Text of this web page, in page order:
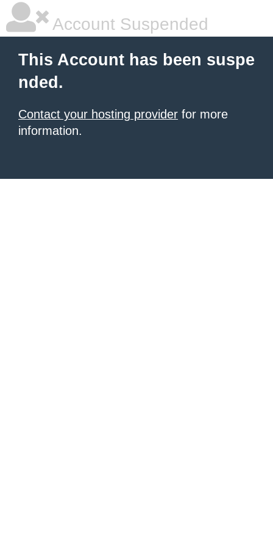
Account Suspended
This Account has been suspe
nded.
Contact your hosting provider for more
information.